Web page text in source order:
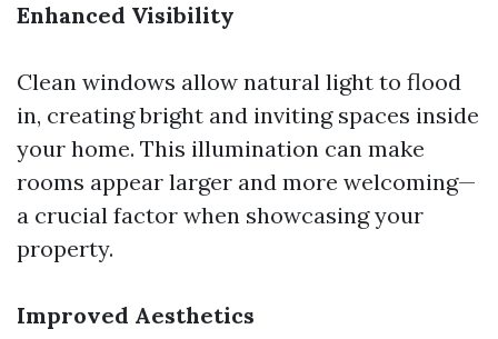
Enhanced Visibility
Clean windows allow natural light to flood
in, creating bright and inviting spaces inside
your home. This illumination can make
rooms appear larger and more welcoming—
a crucial factor when showcasing your
property.
Improved Aesthetics